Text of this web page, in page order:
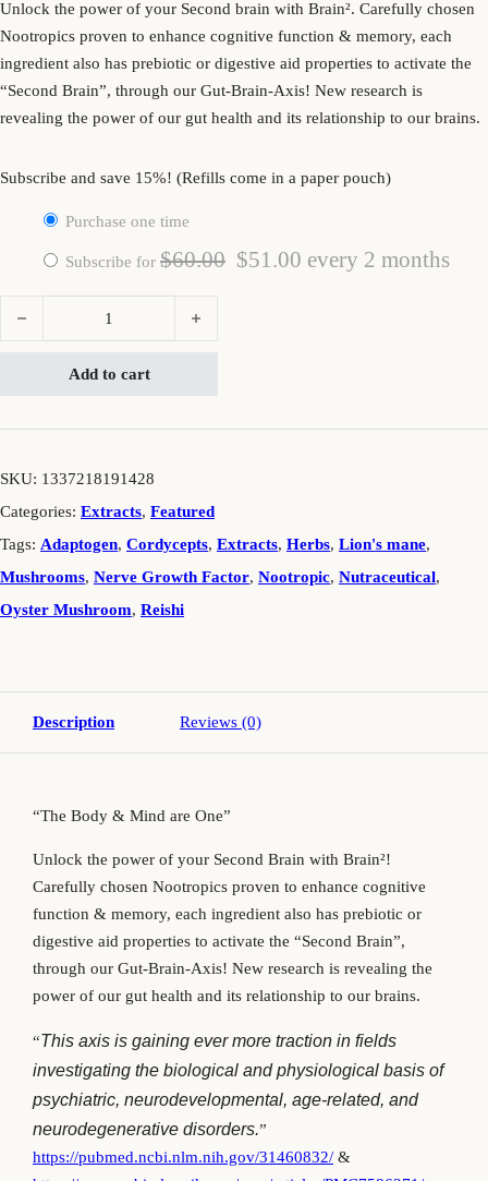
Unlock the power of your Second brain with Brain². Carefully chosen
Nootropics proven to enhance cognitive function & memory, each
ingredient also has prebiotic or digestive aid properties to activate the
“Second Brain”, through our Gut-Brain-Axis! New research is
revealing the power of our gut health and its relationship to our brains.
Subscribe and save 15%! (Refills come in a paper pouch)
Purchase one time
Subscribe for $60.00 Original price was: $60.00.
$51.00 Current price is:
every 2 months
Add to cart
SKU: 1337218191428
Categories: Extracts, Featured
Tags: Adaptogen, Cordycepts, Extracts, Herbs, Lion's mane,
Mushrooms, Nerve Growth Factor, Nootropic, Nutraceutical,
Oyster Mushroom, Reishi
Description Reviews (0)
“The Body & Mind are One”
Unlock the power of your Second Brain with Brain²!
Carefully chosen Nootropics proven to enhance cognitive
function & memory, each ingredient also has prebiotic or
digestive aid properties to activate the “Second Brain”,
through our Gut-Brain-Axis! New research is revealing the
power of our gut health and its relationship to our brains.
“This axis is gaining ever more traction in fields
investigating the biological and physiological basis of
psychiatric, neurodevelopmental, age-related, and
neurodegenerative disorders.”
https://pubmed.ncbi.nlm.nih.gov/31460832/ &